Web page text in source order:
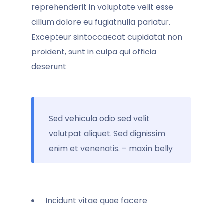
reprehenderit in voluptate velit esse
cillum dolore eu fugiatnulla pariatur.
Excepteur sintoccaecat cupidatat non
proident, sunt in culpa qui officia
deserunt
Sed vehicula odio sed velit
volutpat aliquet. Sed dignissim
enim et venenatis. – maxin belly
Incidunt vitae quae facere